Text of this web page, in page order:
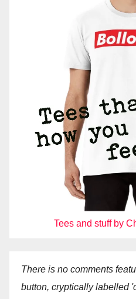
Tees and stuff by
There is no comments
button, cryptically labelled